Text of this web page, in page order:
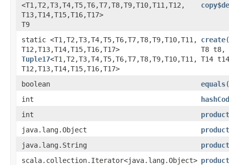
<T1,​T2,​T3,​T4,​T5,​T6,​T7,​T8,​T9,​T10,​T11,​T12,​
T13,​T14,​T15,​T16,​T17>
T9
static <T1,​T2,​T3,​T4,​T5,​T6,​T7,​T8,​T9,​T10,​T11,​
T12,​T13,​T14,​T15,​T16,​T17>
Tuple17<T1,​T2,​T3,​T4,​T5,​T6,​T7,​T8,​T9,​T10,​T11,​
T12,​T13,​T14,​T15,​T16,​T17>
create
T8 t8,
T14
boolean equals
int
int
java.lang.Object
java.lang.String
scala.collection.Iterator<java.lang.Object>